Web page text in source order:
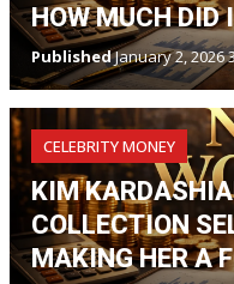
HOW MUCH DID
PublishedJanuary 2, 2026
CELEBRITY MONEY
KIM
COLLECTION
MAKING HER A